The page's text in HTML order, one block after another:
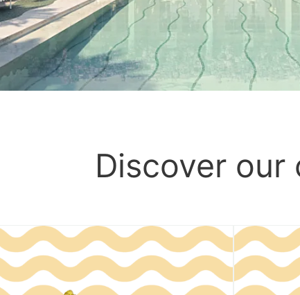
Discover our